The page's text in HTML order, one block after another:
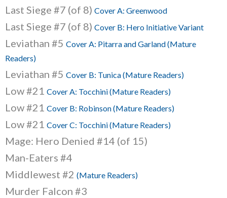
Last Siege #7 (of 8) Cover A: Greenwood
Last Siege #7 (of 8) Cover B: Hero Initiative Variant
Leviathan #5 Cover A: Pitarra and Garland (Mature
Readers)
Leviathan #5 Cover B: Tunica (Mature Readers)
Low #21 Cover A: Tocchini (Mature Readers)
Low #21 Cover B: Robinson (Mature Readers)
Low #21 Cover C: Tocchini (Mature Readers)
Mage: Hero Denied #14 (of 15)
Man-Eaters #4
Middlewest #2 (Mature Readers)
Murder Falcon #3